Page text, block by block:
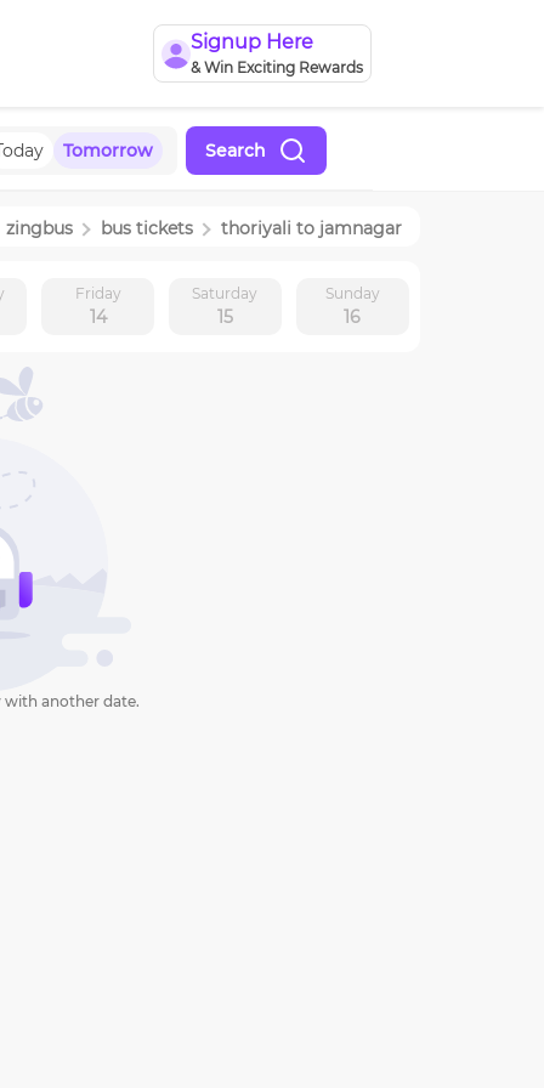
Signup Here
& Win Exciting Rewards
Tomorrow Search
zingbus bus tickets thoriyali to jamnagar
Friday
14
Saturday
15
Sunday
16
with another date.